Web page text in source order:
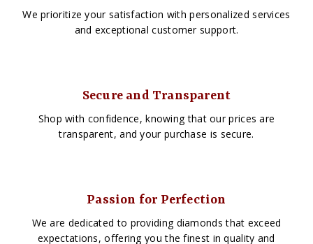
We prioritize your satisfaction with personalized services
and exceptional customer support.
Secure and Transparent
Shop with confidence, knowing that our prices are
transparent, and your purchase is secure.
Passion for Perfection
We are dedicated to providing diamonds that exceed
expectations, offering you the finest in quality and